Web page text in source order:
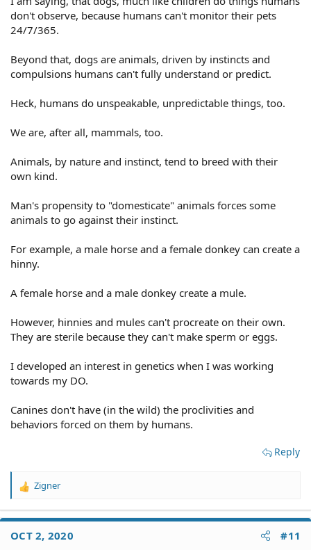
don't observe, because humans can't monitor their pets
24/7/365.
Beyond that, dogs are animals, driven by instincts and
compulsions humans can't fully understand or predict.
Heck, humans do unspeakable, unpredictable things, too.
We are, after all, mammals, too.
Animals, by nature and instinct, tend to breed with their
own kind.
Man's propensity to "domesticate" animals forces some
animals to go against their instinct.
For example, a male horse and a female donkey can create a
hinny.
A female horse and a male donkey create a mule.
However, hinnies and mules can't procreate on their own.
They are sterile because they can't make sperm or eggs.
I developed an interest in genetics when I was working
towards my DO.
Canines don't have (in the wild) the proclivities and
behaviors forced on them by humans.
Reply
R
a
t
Zigner
OCT 2, 2020 #11